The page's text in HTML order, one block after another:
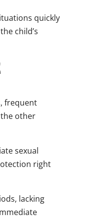
quickly
child’s
frequent
other
sexual
right
lacking